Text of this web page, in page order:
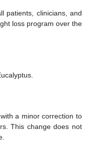
patients, clinicians, and
loss program over the
a minor correction to
This change does not